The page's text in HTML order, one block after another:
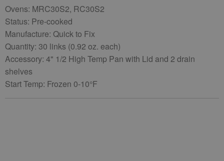
Ovens: MRC30S2, RC30S2
Status: Pre-cooked
Manufacture: Quick to Fix
Quantity: 30 links (0.92 oz. each)
Accessory: 4" 1/2 High Temp Pan with Lid and 2 drain
shelves
Start Temp: Frozen 0-10°F